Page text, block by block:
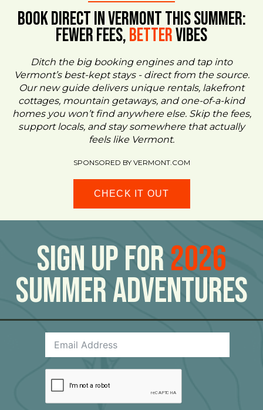
BOOK DIRECT IN VERMONT This Summer:
FEWER FEES,BetterVIBES
Ditch the big booking engines and tap into
Vermont’s best-kept stays - direct from the source.
Our new guide delivers unique rentals, lakefront
cottages, mountain getaways, and one-of-a-kind
homes you won’t find anywhere else. Skip the fees,
support locals, and stay somewhere that actually
feels like Vermont.
SPONSORED BY VERMONT.COM
CHECK IT OUT
Sign Up For2026
Summer Adventures